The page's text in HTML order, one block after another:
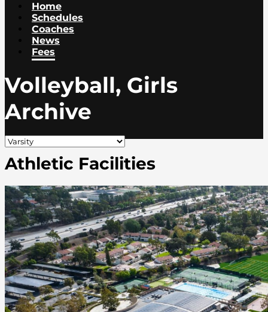
Home
Schedules
Coaches
News
Fees
Volleyball, Girls
Archive
Athletic Facilities